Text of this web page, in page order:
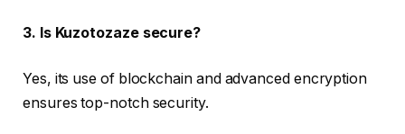
3. Is Kuzotozaze secure?
Yes, its use of blockchain and advanced encryption
ensures top-notch security.